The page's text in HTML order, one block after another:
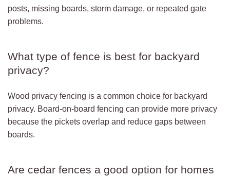
posts, missing boards, storm damage, or repeated gate
problems.
What type of fence is best for backyard
privacy?
Wood privacy fencing is a common choice for backyard
privacy. Board-on-board fencing can provide more privacy
because the pickets overlap and reduce gaps between
boards.
Are cedar fences a good option for homes